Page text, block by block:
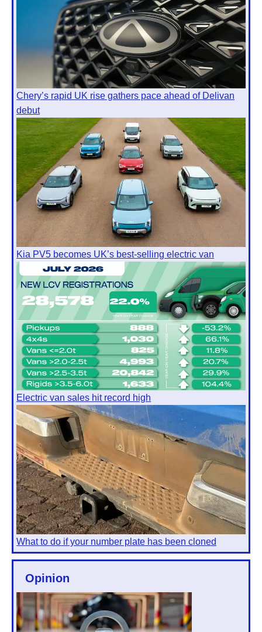
Chery’s rapid UK rise gathers pace ahead of Delivan
debut
Kia PV5 becomes UK’s best-selling electric van
Electric van sales hit record high
What to do if your number plate has been cloned
Opinion